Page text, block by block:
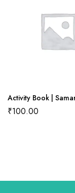
Activity Book |
₹100.00